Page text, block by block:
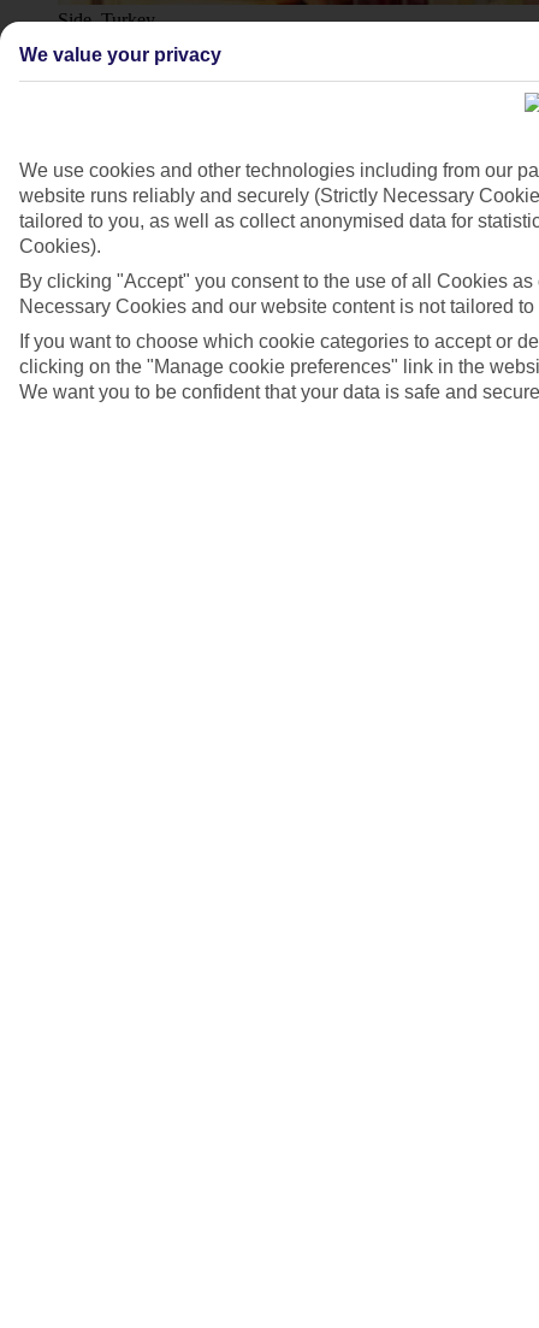
Side, Turkey
4/10
We value your privacy
We use cookies and other technologies including from our
website runs reliably and securely (Strictly Necessary
tailored to you, as well as collect anonymised data for
Cookies).
By clicking "Accept" you consent to the use of all Cookies
Necessary Cookies and our website content is not tailored to
If you want to choose which cookie categories to accept or
clicking on the "Manage cookie preferences" link in the
We want you to be confident that your data is safe and